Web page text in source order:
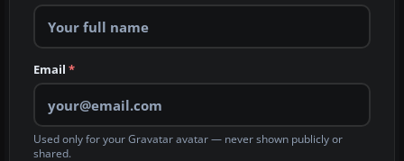
Email *
Used only for your Gravatar avatar — never shown publicly or
shared.